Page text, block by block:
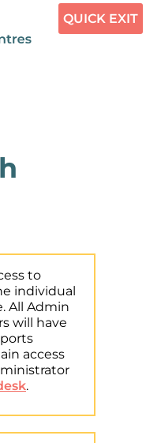
QUICK EXIT
to
individual
All Admin
will have
access
.